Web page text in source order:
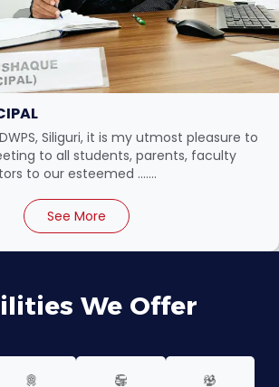
Siliguri, it is my utmost pleasure to
to all students, parents, faculty
to our esteemed .......
See More
We Offer